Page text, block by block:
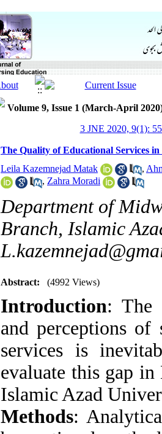
Volume 9, Issue 1 (March-April
3 JNE 2020, 9(1):
The Quality of Educational Services
Leila Kazemnejad Matak
,
, Zahra Moradi
Department of
Branch, Islamic
Abstract: (4992 Views)
Introduction: The
and perceptions of
services is
evaluate this gap
Islamic Azad
Methods: